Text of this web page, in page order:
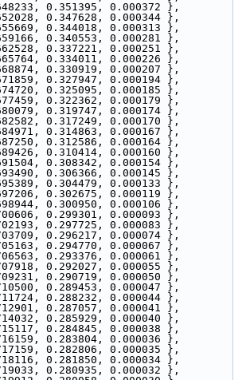
0.351395, 0.000372 },
0.347628, 0.000344 },
0.344018, 0.000313 },
0.340553, 0.000281 },
0.337221, 0.000251 },
0.334011, 0.000226 },
0.330919, 0.000207 },
0.327947, 0.000194 },
0.325095, 0.000185 },
0.322362, 0.000179 },
0.319747, 0.000174 },
0.317249, 0.000170 },
0.314863, 0.000167 },
0.312586, 0.000164 },
0.310414, 0.000160 },
0.308342, 0.000154 },
0.306366, 0.000145 },
0.304479, 0.000133 },
0.302675, 0.000119 },
0.300950, 0.000106 },
0.299301, 0.000093 },
0.297725, 0.000083 },
0.296217, 0.000074 },
0.294770, 0.000067 },
0.293376, 0.000061 },
0.292027, 0.000055 },
0.290719, 0.000050 },
0.289453, 0.000047 },
0.288232, 0.000044 },
0.287057, 0.000041 },
0.285929, 0.000040 },
0.284845, 0.000038 },
0.283804, 0.000036 },
0.282806, 0.000035 },
0.281850, 0.000034 },
0.280935, 0.000032 },